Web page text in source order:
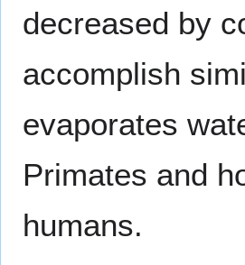
decreased by
accomplish
evaporates
Primates and
humans.